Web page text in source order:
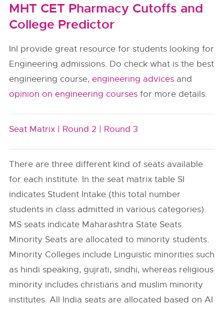
MHT CET Pharmacy Cutoffs and
College Predictor
InI provide great resource for students looking for
Engineering admissions. Do check what is the best
engineering course,engineering advices and
opinion on engineering courses for more details.
Seat Matrix | Round 2 | Round 3
There are three different kind of seats available
for each institute. In the seat matrix table SI
indicates Student Intake (this total number
students in class admitted in various categories).
MS seats indicate Maharashtra State Seats.
Minority Seats are allocated to minority students.
Minority Colleges include Linguistic minorities such
as hindi speaking, gujrati, sindhi, whereas religious
minority includes christians and muslim minority
institutes. All India seats are allocated based on AI